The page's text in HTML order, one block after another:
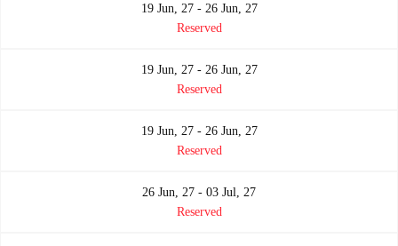
19 Jun, 27 - 26 Jun, 27
Reserved
19 Jun, 27 - 26 Jun, 27
Reserved
19 Jun, 27 - 26 Jun, 27
Reserved
26 Jun, 27 - 03 Jul, 27
Reserved